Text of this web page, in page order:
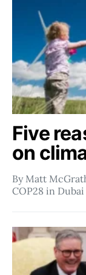
Five
on
By Matt
COP28 in Dubai